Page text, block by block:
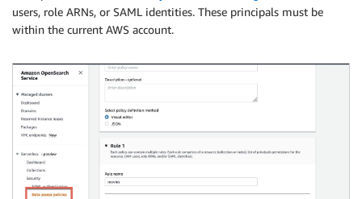
users, role ARNs, or SAML identities. These principals must be
within the current AWS account.